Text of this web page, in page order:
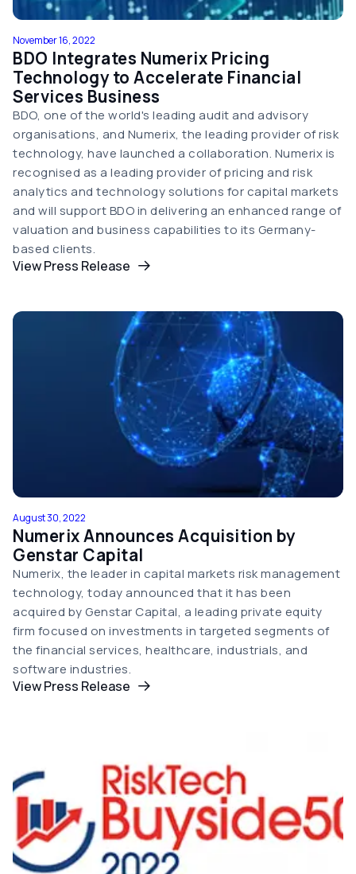
November 16, 2022
BDO Integrates Numerix Pricing
Technology to Accelerate Financial
Services Business
BDO, one of the world's leading audit and advisory
organisations, and Numerix, the leading provider of risk
technology, have launched a collaboration. Numerix is
recognised as a leading provider of pricing and risk
analytics and technology solutions for capital markets
and will support BDO in delivering an enhanced range of
valuation and business capabilities to its Germany-
based clients.
View Press Release
August 30, 2022
Numerix Announces Acquisition by
Genstar Capital
Numerix, the leader in capital markets risk management
technology, today announced that it has been
acquired by Genstar Capital, a leading private equity
firm focused on investments in targeted segments of
the financial services, healthcare, industrials, and
software industries.
View Press Release